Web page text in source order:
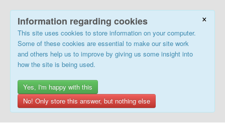
×
Information regarding cookies
This site uses cookies to store information on your computer.
Some of these cookies are essential to make our site work
and others help us to improve by giving us some insight into
how the site is being used.
Yes, I'm happy with this
No! Only store this answer, but nothing else